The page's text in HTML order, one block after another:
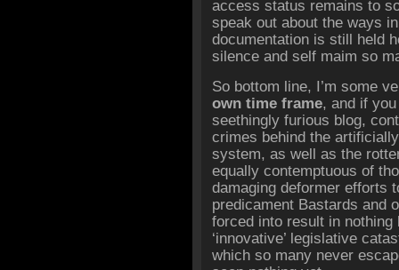
access status remains to
speak out about the ways
documentation is still held
silence and self maim so
So bottom line, I’m some
own time frame, and if
seethingly furious blog,
crimes behind the
system, as well as the
equally contemptuous of
damaging deformer efforts
predicament Bastards and
forced into result in
‘innovative’ legislative
which so many never